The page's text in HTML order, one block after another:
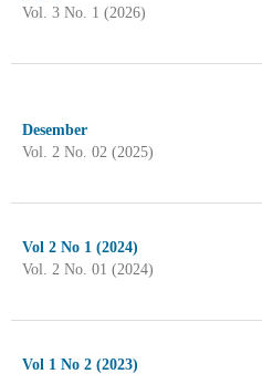
Vol. 3 No. 1 (2026)
Desember
Vol. 2 No. 02 (2025)
Vol 2 No 1 (2024)
Vol. 2 No. 01 (2024)
Vol 1 No 2 (2023)